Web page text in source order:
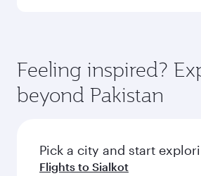
check the flight details at the
depend on seasonal demand,
and availability of travel
Feeling inspired?
beyond Pakistan
Pick a city and start
Flights to Sialkot